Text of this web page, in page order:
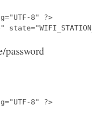
8" ?>
password
8" ?>